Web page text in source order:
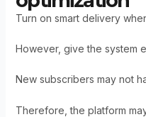
Turn on smart delivery
However, give the system
New subscribers may not
Therefore, the platform